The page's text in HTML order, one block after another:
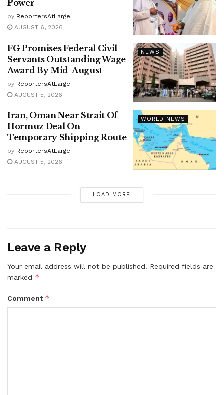
Power
by ReportersAtLarge
AUGUST 6, 2026
NEWS
FG Promises Federal Civil
Servants Outstanding Wage
Award By Mid-August
by ReportersAtLarge
AUGUST 5, 2026
WORLD NEWS
Iran, Oman Near Strait Of
Hormuz Deal On
Temporary Shipping Route
by ReportersAtLarge
AUGUST 5, 2026
LOAD MORE
Leave a Reply
Your email address will not be published. Required fields are
marked *
Comment *